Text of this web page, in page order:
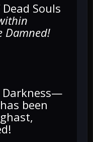
Souls
Damned!
Darkness—
been